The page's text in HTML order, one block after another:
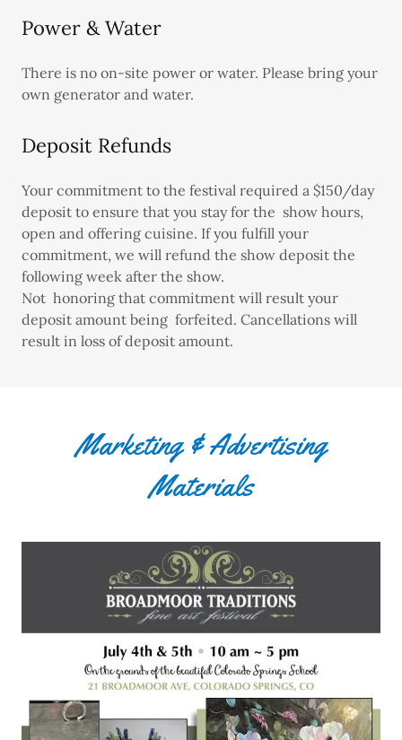
Power & Water
There is no on-site power or water. Please bring your
own generator and water.
Deposit Refunds
Your commitment to the festival required a $150/day
deposit to ensure that you stay for the show hours,
open and offering cuisine. If you fulfill your
commitment, we will refund the show deposit the
following week after the show.
Not honoring that commitment will result your
deposit amount being forfeited. Cancellations will
result in loss of deposit amount.
Marketing & Advertising
Materials